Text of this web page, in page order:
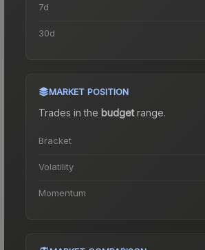
7d
30d
MARKET POSITION
Trades in the budgetrange.
Bracket
Volatility
Momentum